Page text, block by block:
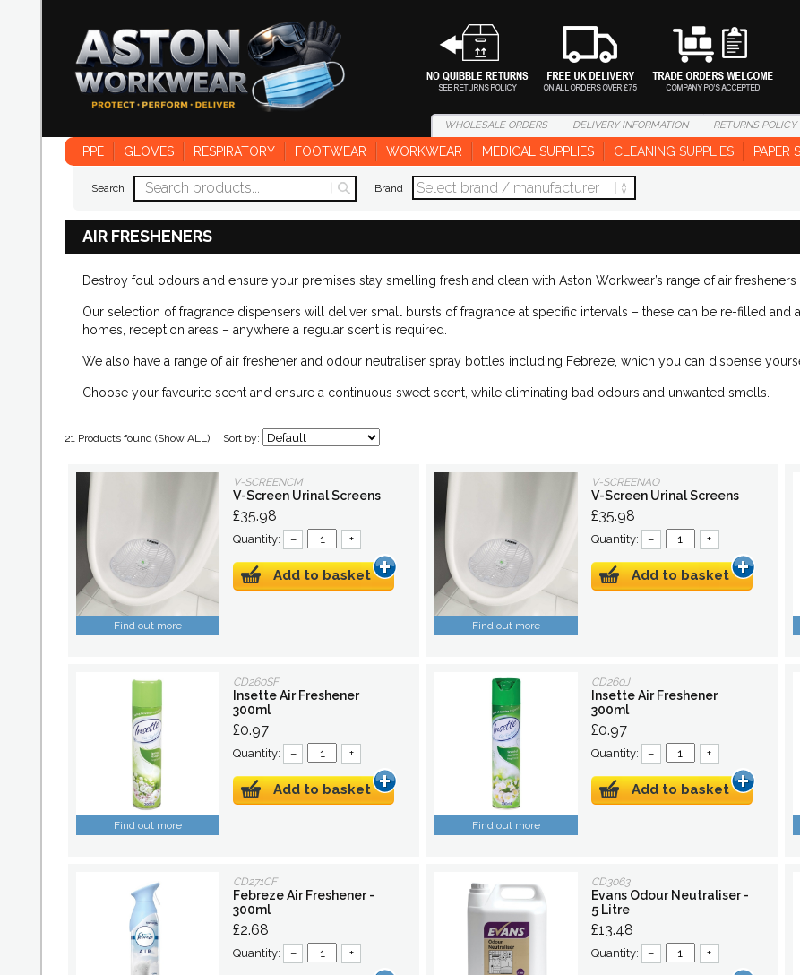
WHOLESALEORDERS DELIVERYINFORMATION RETURNSPOLICY
PPE GLOVES RESPIRATORY FOOTWEAR WORKWEAR MEDICAL SUPPLIES CLEANING SUPPLIES PAPER
Search Brand
AIR FRESHENERS
Destroy foul odours and ensure your premises stay smelling fresh and clean with Aston Workwear’s range of air
Our selection of fragrance dispensers will deliver small bursts of fragrance at specific intervals – these can be re-filled and
homes, reception areas – anywhere a regular scent is required.
We also have a range of air freshener and odour neutraliser spray bottles including Febreze, which you can dispense
Choose your favourite scent and ensure a continuous sweet scent, while eliminating bad odours and unwanted smells.
21 Products found (Show ALL) Sort by:
Find out more
V-SCREENCM
V-Screen Urinal Screens
£35.98
Quantity: – +
Add to basket
Find out more
V-SCREENAO
V-Screen Urinal Screens
£35.98
Quantity: – +
Add to basket
Find out more
CD260SF
Insette Air Freshener
300ml
£0.97
Quantity: – +
Add to basket
Find out more
CD260J
Insette Air Freshener
300ml
£0.97
Quantity: – +
Add to basket
CD271CF
Febreze Air Freshener -
300ml
£2.68
Quantity: – +
CD3063
Evans Odour Neutraliser -
5 Litre
£13.48
Quantity: – +